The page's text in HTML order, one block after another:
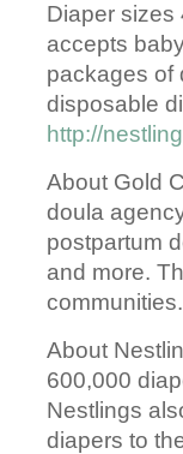
Diaper sizes
accepts
packages of
disposable
http://
About Gold
doula
postpartum
and more.
About
600,000
Nestlings
diapers to